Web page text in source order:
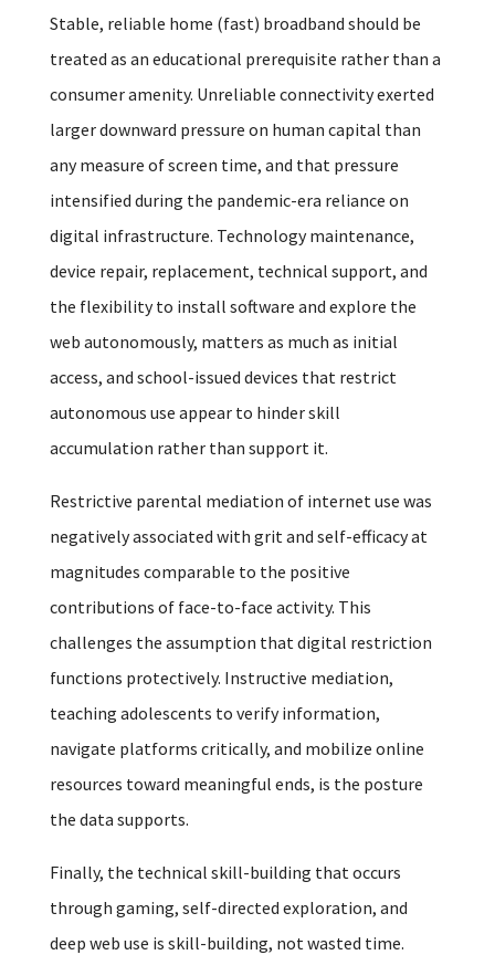
Stable, reliable home (fast) broadband should be
treated as an educational prerequisite rather than a
consumer amenity. Unreliable connectivity exerted
larger downward pressure on human capital than
any measure of screen time, and that pressure
intensified during the pandemic-era reliance on
digital infrastructure. Technology maintenance,
device repair, replacement, technical support, and
the flexibility to install software and explore the
web autonomously, matters as much as initial
access, and school-issued devices that restrict
autonomous use appear to hinder skill
accumulation rather than support it.
Restrictive parental mediation of internet use was
negatively associated with grit and self-efficacy at
magnitudes comparable to the positive
contributions of face-to-face activity. This
challenges the assumption that digital restriction
functions protectively. Instructive mediation,
teaching adolescents to verify information,
navigate platforms critically, and mobilize online
resources toward meaningful ends, is the posture
the data supports.
Finally, the technical skill-building that occurs
through gaming, self-directed exploration, and
deep web use is skill-building, not wasted time.